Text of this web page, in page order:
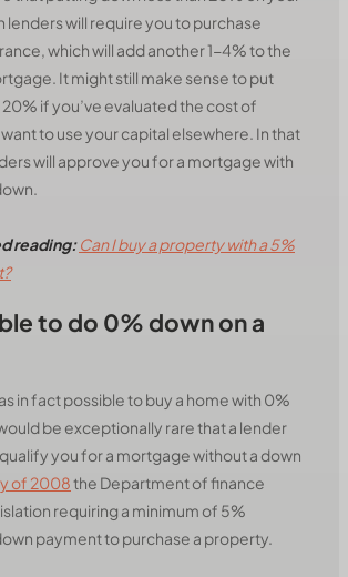
lenders will require you to purchase
which will add another 1-4% to the
It might still make sense to put
if you’ve evaluated the cost of
to use your capital elsewhere. In that
will approve you for a mortgage with
reading: Can I buy a property with a 5%
to do 0% down on a
in fact possible to buy a home with 0%
be exceptionally rare that a lender
you for a mortgage without a down
of 2008the Department of finance
requiring a minimum of 5%
payment to purchase a property.